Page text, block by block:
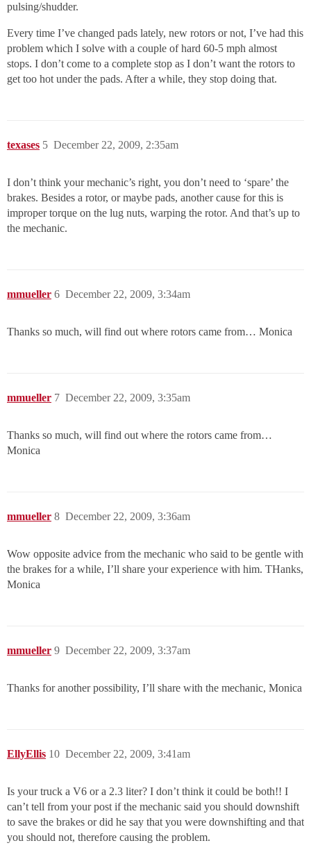
pulsing/shudder.
Every time I’ve changed pads lately, new rotors or not, I’ve had this
problem which I solve with a couple of hard 60-5 mph almost
stops. I don’t come to a complete stop as I don’t want the rotors to
get too hot under the pads. After a while, they stop doing that.
texases December 22, 2009, 2:35am
5
I don’t think your mechanic’s right, you don’t need to ‘spare’ the
brakes. Besides a rotor, or maybe pads, another cause for this is
improper torque on the lug nuts, warping the rotor. And that’s up to
the mechanic.
mmueller December 22, 2009, 3:34am
6
Thanks so much, will find out where rotors came from… Monica
mmueller December 22, 2009, 3:35am
7
Thanks so much, will find out where the rotors came from…
Monica
mmueller December 22, 2009, 3:36am
8
Wow opposite advice from the mechanic who said to be gentle with
the brakes for a while, I’ll share your experience with him. THanks,
Monica
mmueller December 22, 2009, 3:37am
9
Thanks for another possibility, I’ll share with the mechanic, Monica
EllyEllis December 22, 2009, 3:41am
10
Is your truck a V6 or a 2.3 liter? I don’t think it could be both!! I
can’t tell from your post if the mechanic said you should downshift
to save the brakes or did he say that you were downshifting and that
you should not, therefore causing the problem.